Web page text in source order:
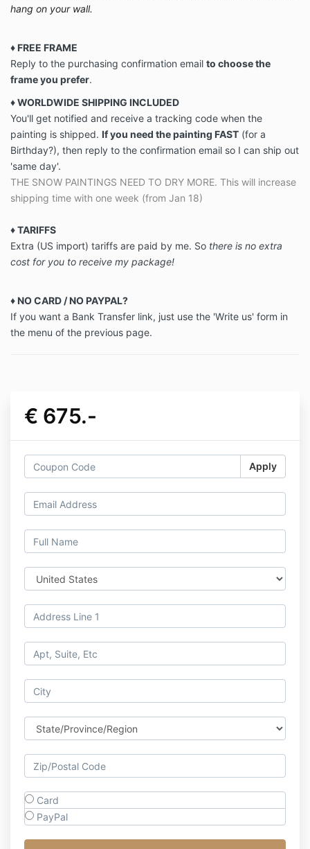
hang on your wall.
♦ FREE FRAME
Reply to the purchasing confirmation email to choose the
frame you prefer.
♦ WORLDWIDE SHIPPING INCLUDED
You'll get notified and receive a tracking code when the
painting is shipped. If you need the painting FAST (for a
Birthday?), then reply to the confirmation email so I can ship out
'same day'.
THE SNOW PAINTINGS NEED TO DRY MORE. This will increase
shipping time with one week (from Jan 18)
♦TARIFFS
Extra (US import) tariffs are paid by me. So there is no extra
cost for you to receive my package!
♦ NO CARD / NO PAYPAL?
If you want a Bank Transfer link, just use the 'Write us' form in
the menu of the previous page.
€ 675.-
Apply
Card
PayPal